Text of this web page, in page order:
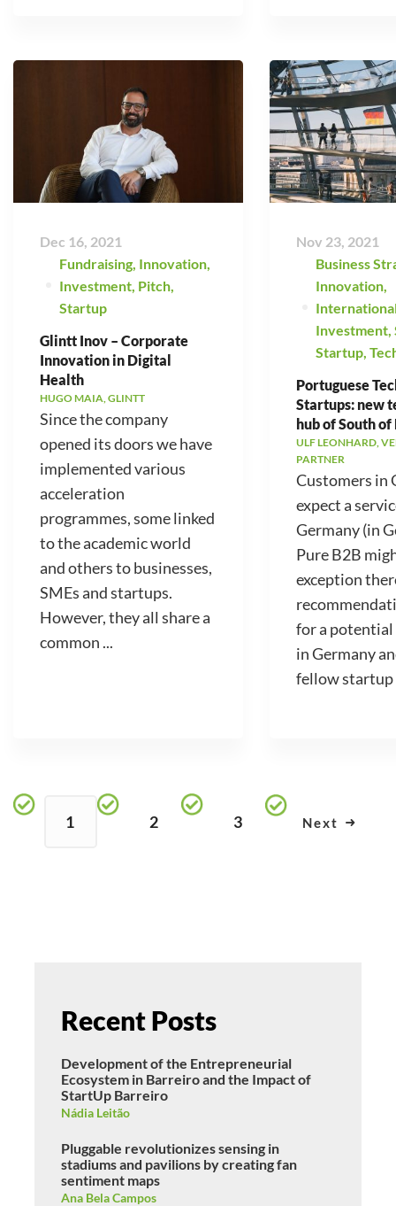
Dec 16, 2021
Fundraising, Innovation,
Investment, Pitch,
Startup
Glintt Inov – Corporate
Innovation in Digital
Health
HUGO MAIA, GLINTT
Since the company
opened its doors we have
implemented various
acceleration
programmes, some linked
to the academic world
and others to businesses,
SMEs and startups.
However, they all share a
common ...
Nov 23, 2021
Business
Innovation,
Investment,
Startup,
Portuguese
Startups: new
hub of South of
ULF LEONHARD,
PARTNER
Customers in
expect a
Germany (in
Pure B2B
exception
for a potential
in Germany
fellow startup
1 2 3 Next
Recent Posts
Development of the Entrepreneurial
Ecosystem in Barreiro and the Impact of
StartUp Barreiro
Nádia Leitão
Pluggable revolutionizes sensing in
stadiums and pavilions by creating fan
sentiment maps
Ana Bela Campos